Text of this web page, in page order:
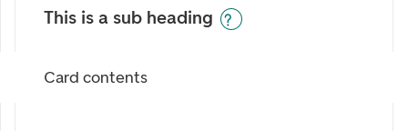
This is a sub heading
Card contents